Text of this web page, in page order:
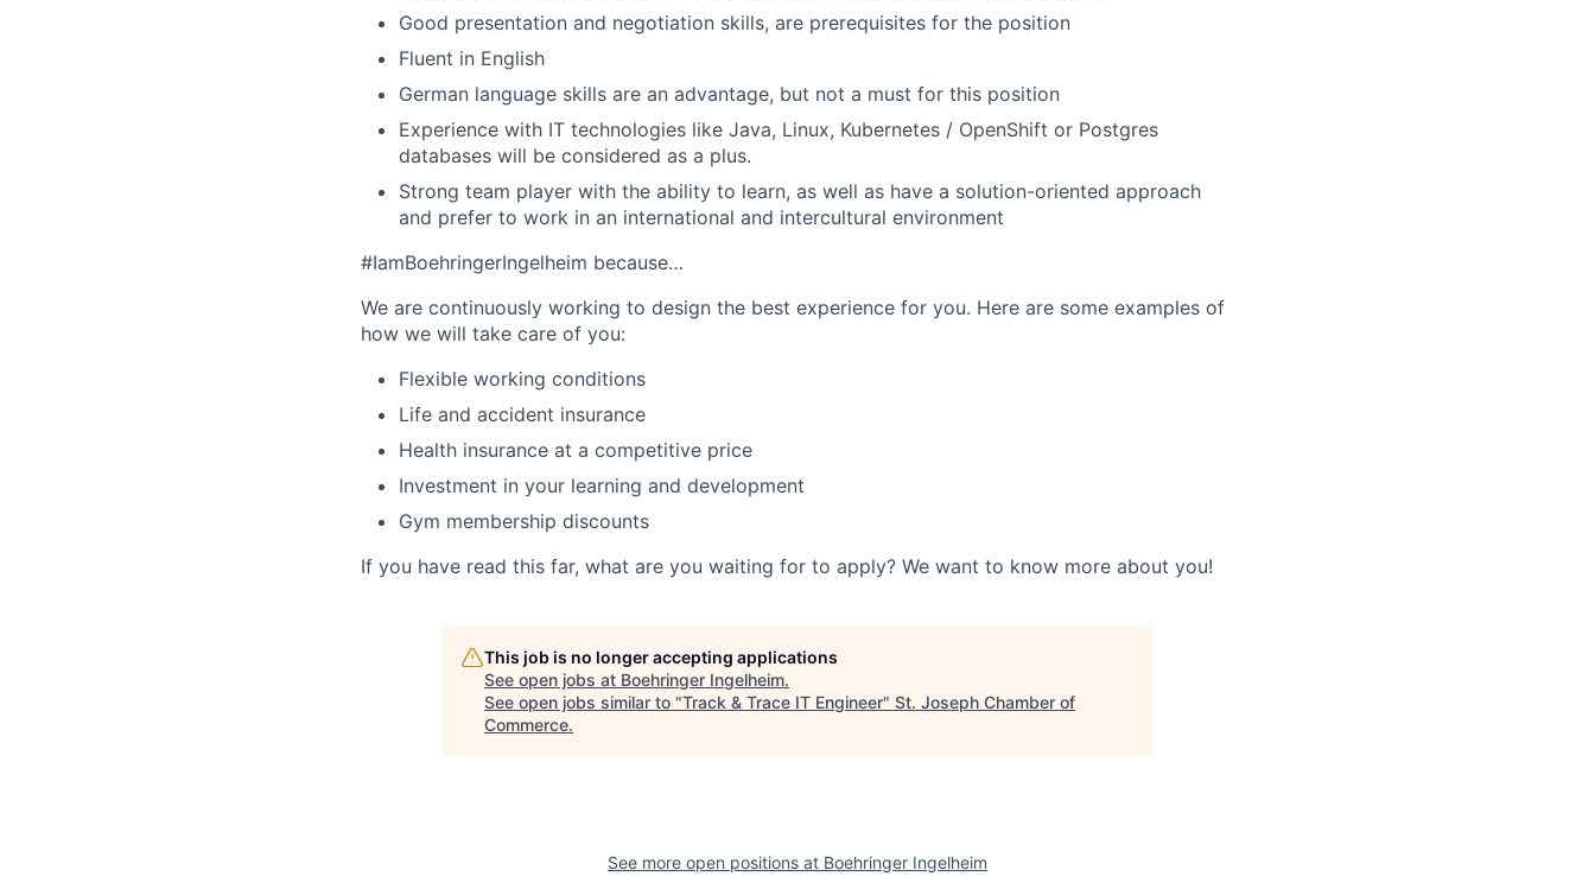
Good presentation and negotiation skills, are prerequisites for the position
Fluent in English
German language skills are an advantage, but not a must for this position
Experience with IT technologies like Java, Linux, Kubernetes / OpenShift or Postgres
databases will be considered as a plus.
Strong team player with the ability to learn, as well as have a solution-oriented approach
and prefer to work in an international and intercultural environment
#IamBoehringerIngelheim because…
We are continuously working to design the best experience for you. Here are some examples of
how we will take care of you:
Flexible working conditions
Life and accident insurance
Health insurance at a competitive price
Investment in your learning and development
Gym membership discounts
If you have read this far, what are you waiting for to apply? We want to know more about you!
This job is no longer accepting applications
See open jobs at Boehringer Ingelheim.
See open jobs similar to "Track & Trace IT Engineer" St. Joseph Chamber of
Commerce.
See more open positions at Boehringer Ingelheim